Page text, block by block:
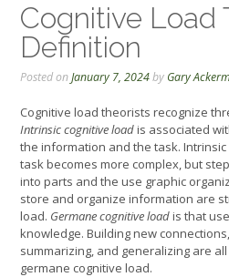
Cognitive Load
Definition
Posted onJanuary 7, 2024by Gary
Cognitive load theorists recognize
Intrinsic cognitive loadis associated
the information and the task.
task becomes more complex, but
into parts and the use graphic
store and organize information are
load. Germane cognitive loadis that
knowledge. Building new
summarizing, and generalizing are
germane cognitive load.